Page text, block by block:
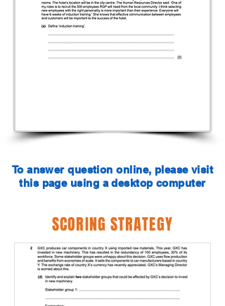
To answer question online, please visit
this page using a desktop computer
SCORING STRATEGY